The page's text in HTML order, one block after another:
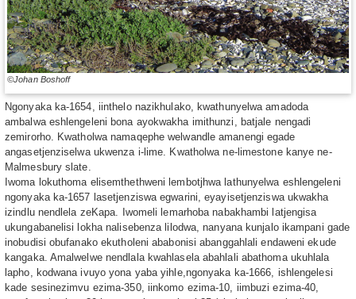
©Johan Boshoff
Ngonyaka ka-1654, iinthelo nazikhulako, kwathunyelwa amadoda
ambalwa eshlengeleni bona ayokwakha imithunzi, batjale nengadi
zemirorho. Kwatholwa namaqephe welwandle amanengi egade
angasetjenziselwa ukwenza i-lime. Kwatholwa ne-limestone kanye ne-
Malmesbury slate.
Iwoma lokuthoma elisemthethweni lembotjhwa lathunyelwa eshlengeleni
ngonyaka ka-1657 lasetjenziswa egwarini, eyayisetjenziswa ukwakha
izindlu nendlela zeKapa. Iwomeli lemarhoba nabakhambi latjengisa
ukungabanelisi lokha nalisebenza lilodwa, nanyana kunjalo ikampani gade
inobudisi obufanako ekutholeni ababonisi abanggahlali endaweni ekude
kangaka. Amalwelwe nendlala kwahlasela abahlali abathoma ukuhlala
lapho, kodwana ivuyo yona yaba yihle,ngonyaka ka-1666, ishlengelesi
kade sesinezimvu ezima-350, iinkomo ezima-10, iimbuzi ezima-40,